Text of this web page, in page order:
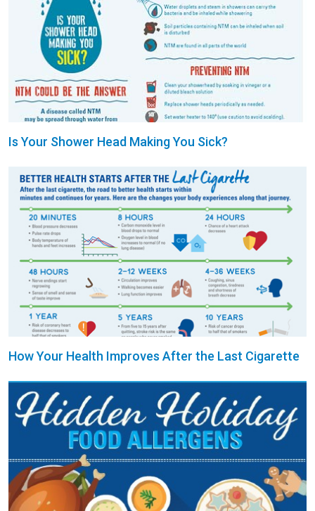
Is Your Shower Head Making You Sick?
How Your Health Improves After the Last Cigarette